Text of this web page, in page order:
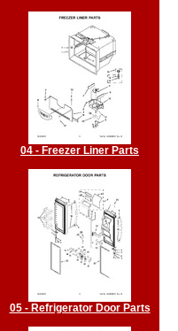
04 - Freezer Liner Parts
05 - Refrigerator Door Parts